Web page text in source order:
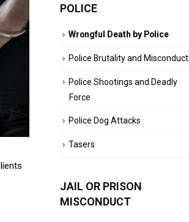
POLICE
Wrongful Death by Police
Police Brutality and Misconduct
Police Shootings and Deadly
Force
Police Dog Attacks
Tasers
JAIL OR PRISON
MISCONDUCT